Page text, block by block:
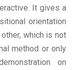
It gives a
orientation
which is not
method or only
on